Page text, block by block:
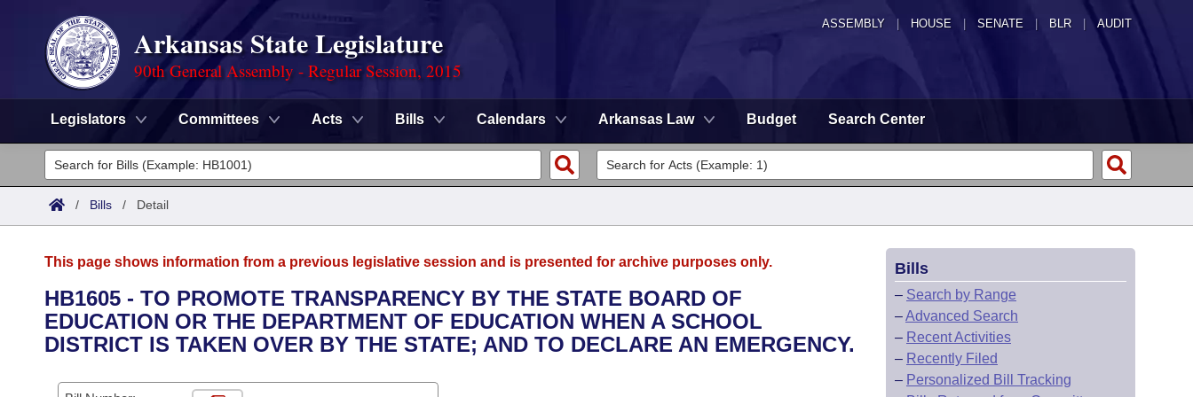
ASSEMBLY HOUSE SENATE | BLR | AUDIT
Arkansas State Legislature
90th General Assembly - Regular Session, 2015
Legislators Committees Acts Bills Calendars Arkansas Law Budget Search Center
Legislators
List All
District Finder
Committees
Senate
House
Task Force
Advanced Search
Search by Range
Calendars
/ Bills / Detail
This page shows information from a previous legislative session and is presented for archive purposes only.
HB1605 - TO PROMOTE TRANSPARENCY BY THE STATE BOARD OF
EDUCATION OR THE DEPARTMENT OF EDUCATION WHEN A SCHOOL
DISTRICT IS TAKEN OVER BY THE STATE; AND TO DECLARE AN EMERGENCY.
Bills
– Search by Range
–Advanced Search
– Recent Activities
– Recently Filed
– Personalized Bill Tracking